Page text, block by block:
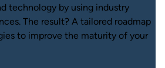
technology by using industry
The result? A tailored roadmap
to improve the maturity of your